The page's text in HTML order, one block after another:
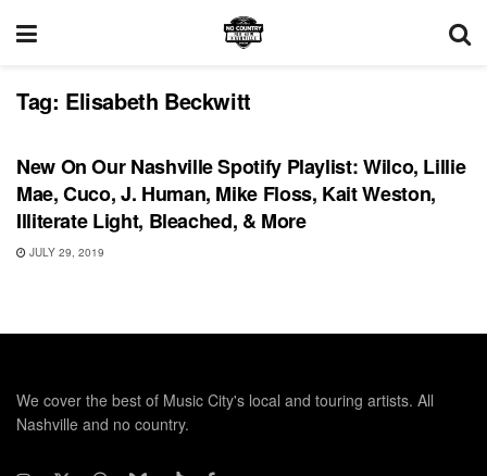
Tag: Elisabeth Beckwitt
PLAYLIST
New On Our Nashville Spotify Playlist: Wilco, Lillie
Mae, Cuco, J. Human, Mike Floss, Kait Weston,
Illiterate Light, Bleached, & More
JULY 29, 2019
We cover the best of Music City's local and touring artists. All
Nashville and no country.